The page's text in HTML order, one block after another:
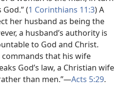
(1 Corinthians 11:3) A
her husband as being the
a husband’s authority is
to God and Christ.
that his wife
God’s law, a Christian wife
than men.”​—Acts 5:29.